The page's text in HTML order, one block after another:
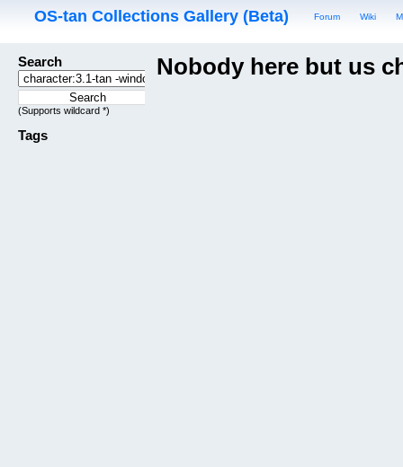
OS-tan Collections Gallery (Beta) Forum Wiki
Search
(Supports wildcard *)
Tags
Nobody here but us